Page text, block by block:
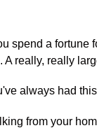
spend a fortune
A really, really
always had
from your